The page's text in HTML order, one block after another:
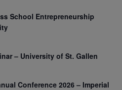
School Entrepreneurship
– University of St. Gallen
Conference 2026 – Imperial